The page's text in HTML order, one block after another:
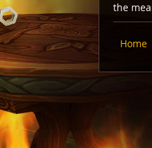
the
Home